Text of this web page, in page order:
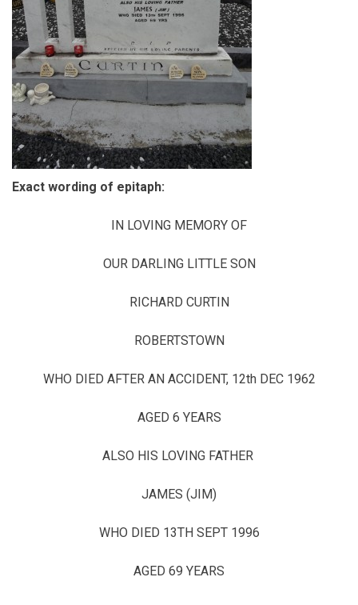
Exact wording of epitaph:
IN LOVING MEMORY OF
OUR DARLING LITTLE SON
RICHARD CURTIN
ROBERTSTOWN
WHO DIED AFTER AN ACCIDENT, 12th DEC 1962
AGED 6 YEARS
ALSO HIS LOVING FATHER
JAMES (JIM)
WHO DIED 13TH SEPT 1996
AGED 69 YEARS